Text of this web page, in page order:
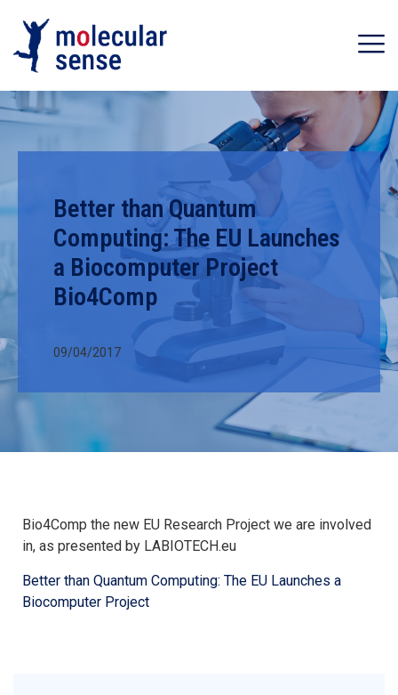
Better than Quantum
Computing: The EU Launches
a Biocomputer Project
Bio4Comp
09/04/2017
Bio4Comp the new EU Research Project we are involved
in, as presented by LABIOTECH.eu
Better than Quantum Computing: The EU Launches a
Biocomputer Project